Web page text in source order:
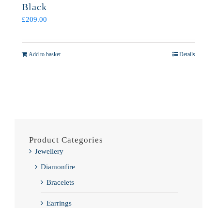
Black
£209.00
Add to basket Details
Product Categories
Jewellery
Diamonfire
Bracelets
Earrings